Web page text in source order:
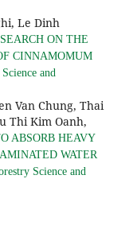
Le Dinh
ON THE
CINNAMOMUM
and
Van Chung, Thai
Thi Kim Oanh,
ABSORB HEAVY
WATER
Science and